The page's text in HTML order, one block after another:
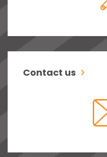
Contact us